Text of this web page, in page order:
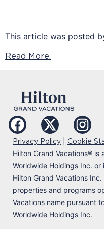
This article was posted
Read More.
Privacy Policy Cookie
Hilton Grand Vacations® is
Worldwide Holdings Inc.
Hilton Grand Vacations
properties and programs
Vacations name pursuant
Worldwide Holdings Inc.